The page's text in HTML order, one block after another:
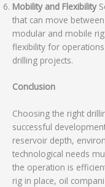
Mobility and Flexibility
that can move
modular and mobile
flexibility for
drilling projects.
Conclusion
Choosing the right
successful
reservoir depth,
technological needs
the operation is
rig in place, oil